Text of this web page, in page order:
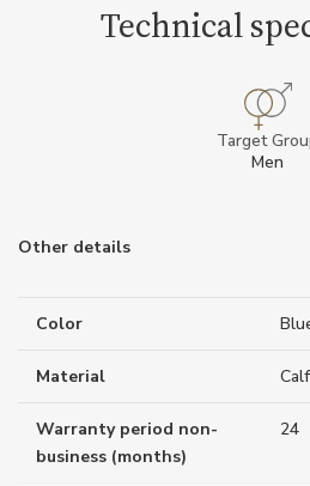
Technical
Target
Men
Other details
Color
Material
Warranty period non-
business (months)
24